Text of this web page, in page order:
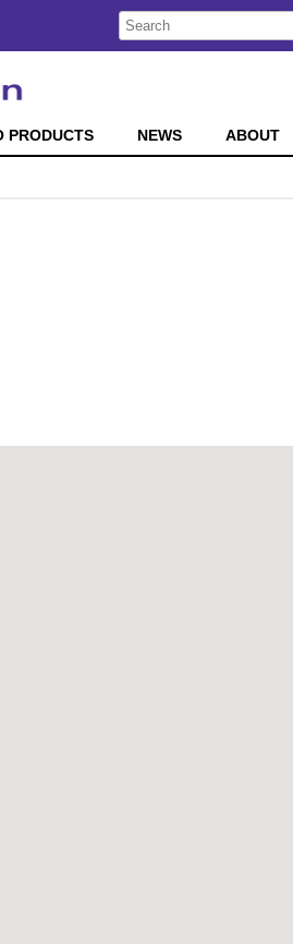
Search
Type:
Search
Site
PRODUCTS NEWS ABOUT